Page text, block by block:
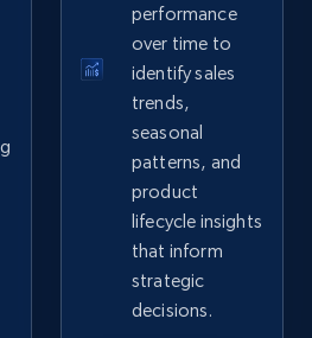
Start now
by category
Seller name, Seller rating,
Root category, and
Start now
performance
over time to
identify sales
trends,
seasonal
patterns, and
product
lifecycle insights
that inform
strategic
decisions.